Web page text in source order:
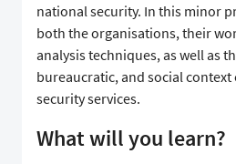
national security. In this minor
both the organisations, their
analysis techniques, as well as
bureaucratic, and social
security services.
What will you learn?